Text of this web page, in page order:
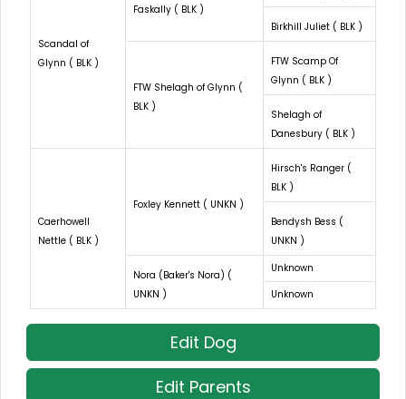
Scandal of
Glynn ( BLK )
Faskally ( BLK )
Birkhill Juliet ( BLK )
FTW Shelagh of Glynn (
BLK )
FTW Scamp Of
Glynn ( BLK )
Shelagh of
Danesbury ( BLK )
Caerhowell
Nettle ( BLK )
Foxley Kennett ( UNKN )
Hirsch's Ranger (
BLK )
Bendysh Bess (
UNKN )
Nora (Baker's Nora) (
UNKN )
Unknown
Unknown
Edit Dog
Edit Parents